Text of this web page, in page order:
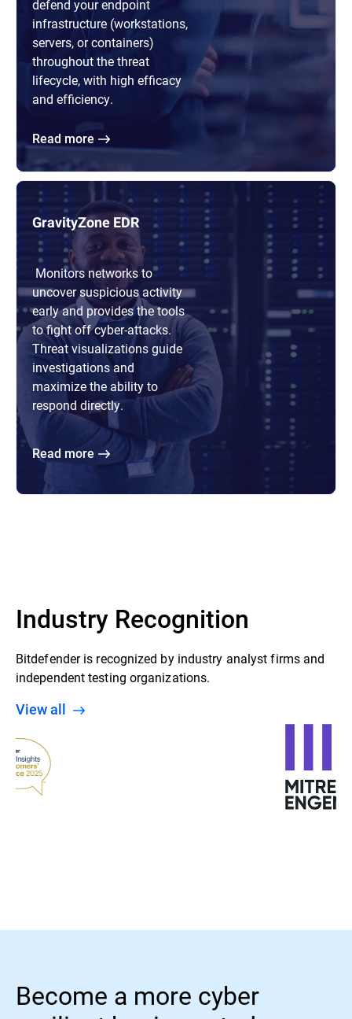
defend your endpoint
infrastructure (workstations,
servers, or containers)
throughout the threat
lifecycle, with high efficacy
and efficiency.
Read more
GravityZone EDR
Monitors networks to
uncover suspicious activity
early and provides the tools
to fight off cyber-attacks.
Threat visualizations guide
investigations and
maximize the ability to
respond directly.
Read more
Industry Recognition
Bitdefender is recognized by industry analyst firms and
independent testing organizations.
View all
Become a more cyber